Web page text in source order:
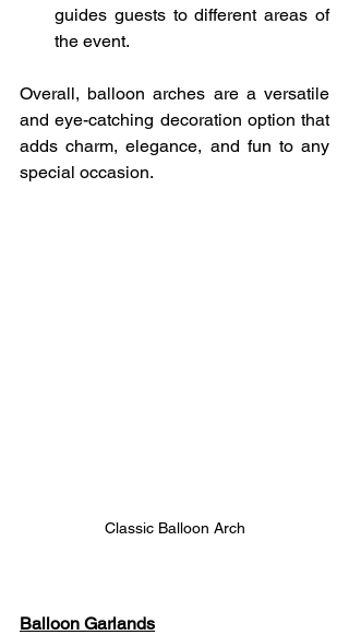
guides guests to different areas of
the event.
Overall, balloon arches are a versatile
and eye-catching decoration option that
adds charm, elegance, and fun to any
special occasion.
Classic Balloon Arch
Balloon Garlands